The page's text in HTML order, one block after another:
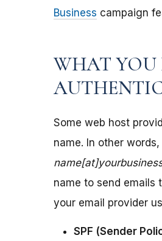
Business campaign
WHAT YOU
Some web host
name. In other
name to send emails
your email provider
SPF (Sender